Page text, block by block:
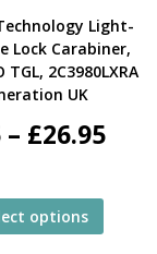
Light-
Lock Carabiner,
TGL, 2C3980LXRA
UK
– £26.95
options